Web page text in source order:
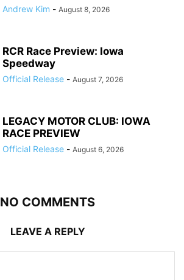
Andrew Kim - August 8, 2026
RCR Race Preview: Iowa
Speedway
Official Release - August 7, 2026
LEGACY MOTOR CLUB: IOWA
RACE PREVIEW
Official Release - August 6, 2026
NO COMMENTS
LEAVE A REPLY